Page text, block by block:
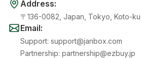
Address:
〒136-0082, Japan, Tokyo, Koto-
Email:
Support: support@janbox.com
Partnership: partnership@ezbuy.jp